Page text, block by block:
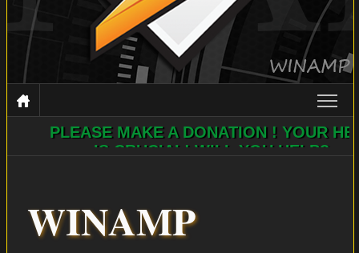
WINAMP
ICON PACKS
PLEASE MAKE A DONATION ! YOUR HELP
IS CRUCIAL! WILL YOU HELP?
WINAMP